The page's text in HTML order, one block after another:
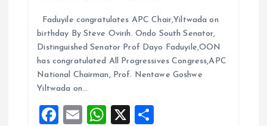
ce
b
o
o
k
ai
l
at
s
A
p
p
a
re
Faduyile congratulates APC Chair,Yiltwada on
birthday By Steve Ovirih. Ondo South Senator,
Distinguished Senator Prof Dayo Faduyile,OON
has congratulated All Progressives Congress,APC
National Chairman, Prof. Nentawe Goshwe
Yiltwada on…
F
E
W
X